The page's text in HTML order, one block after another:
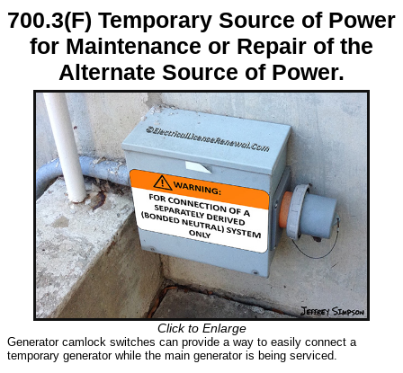
700.3(F) Temporary Source of Power
for Maintenance or Repair of the
Alternate Source of Power.
Click to Enlarge
Generator camlock switches can provide a way to easily connect a
temporary generator while the main generator is being serviced.